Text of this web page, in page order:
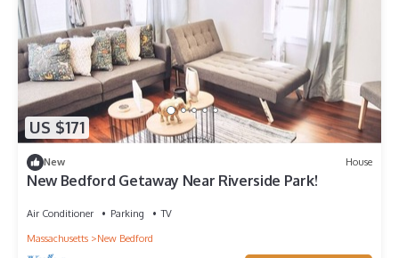
US $171
New House
New Bedford Getaway Near Riverside Park!
Air Conditioner Parking
TV
Massachusetts
New Bedford